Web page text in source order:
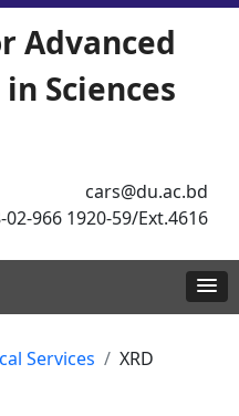
Advanced
Sciences
cars@du.ac.bd
02-966 1920-59/Ext.4616
Services
XRD